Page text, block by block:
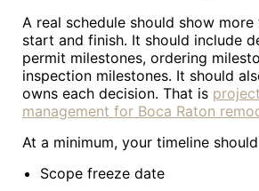
A real schedule should show
start and finish. It should include
permit milestones, ordering
inspection milestones. It should
owns each decision. That is
management for Boca Raton
At a minimum, your timeline
Scope freeze date